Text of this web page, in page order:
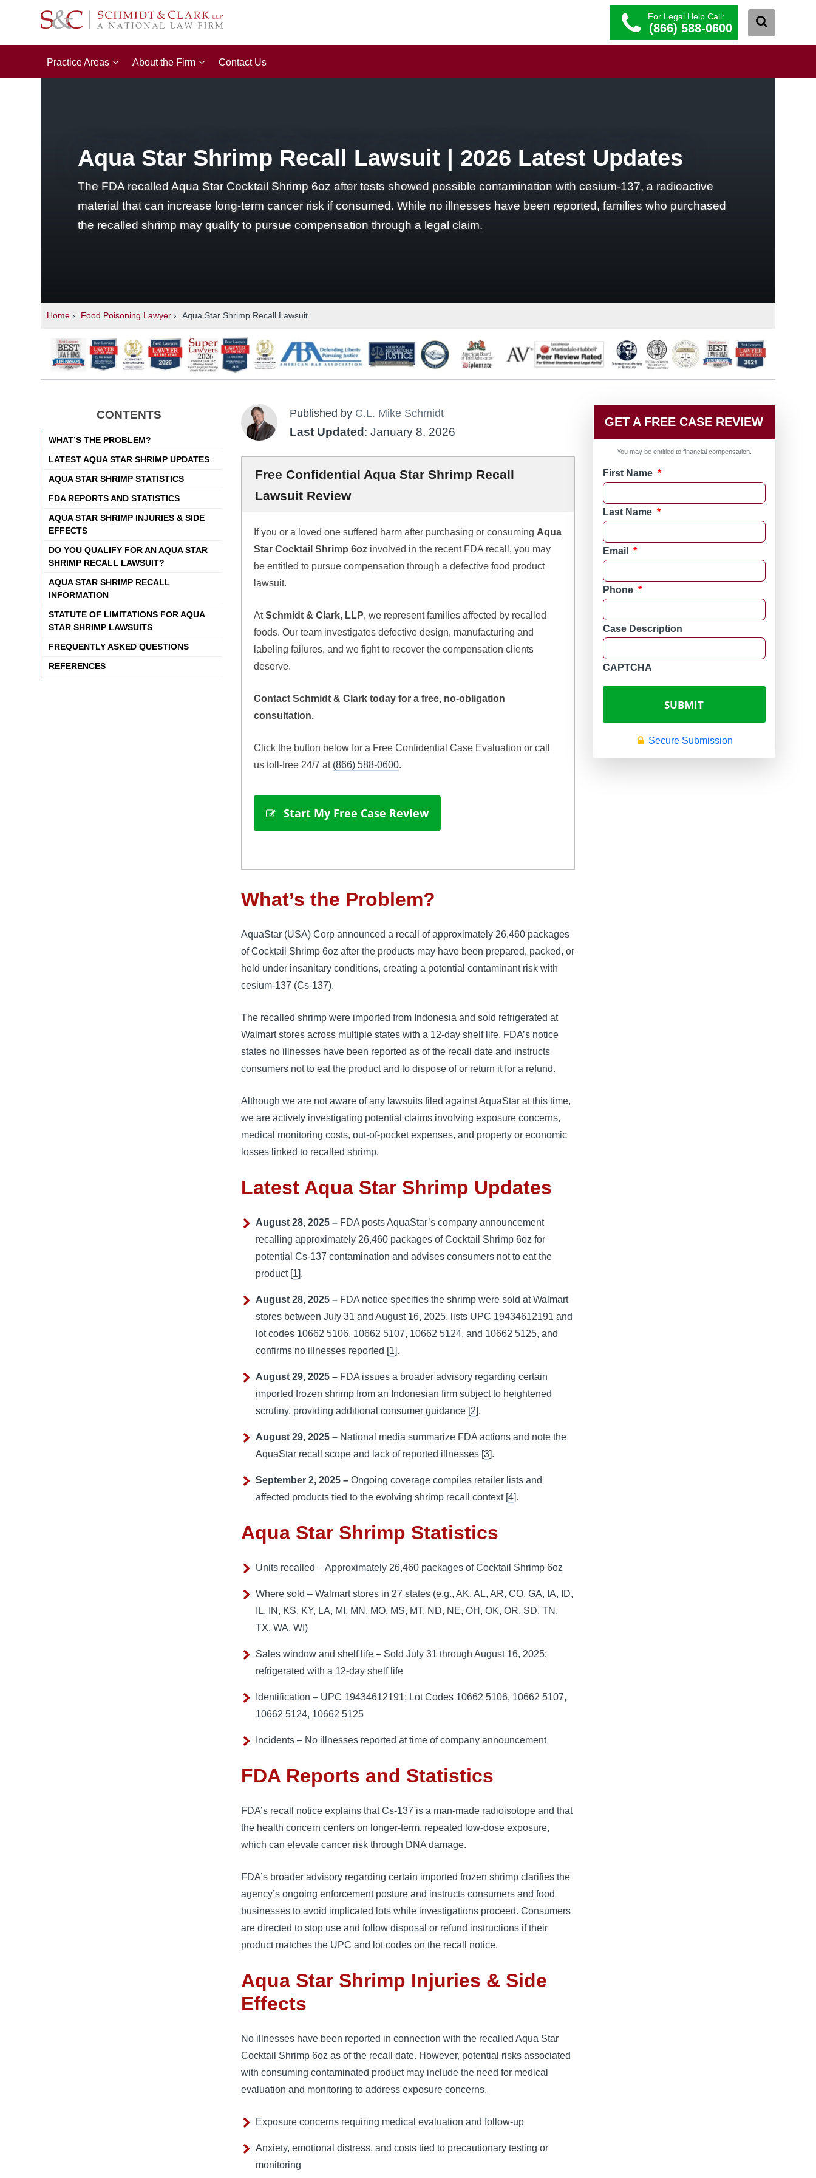
For Legal Help Call:
(866) 588-0600
Practice Areas About the Firm Contact Us
Aqua Star Shrimp Recall Lawsuit | 2026 Latest Updates
The FDA recalled Aqua Star Cocktail Shrimp 6oz after tests showed possible contamination with cesium-137, a radioactive
material that can increase long-term cancer risk if consumed. While no illnesses have been reported, families who purchased
the recalled shrimp may qualify to pursue compensation through a legal claim.
Home › Food Poisoning Lawyer › Aqua Star Shrimp Recall Lawsuit
CONTENTS
WHAT’S THE PROBLEM?
LATEST AQUA STAR SHRIMP UPDATES
AQUA STAR SHRIMP STATISTICS
FDA REPORTS AND STATISTICS
AQUA STAR SHRIMP INJURIES & SIDE
EFFECTS
DO YOU QUALIFY FOR AN AQUA STAR
SHRIMP RECALL LAWSUIT?
AQUA STAR SHRIMP RECALL
INFORMATION
STATUTE OF LIMITATIONS FOR AQUA
STAR SHRIMP LAWSUITS
FREQUENTLY ASKED QUESTIONS
REFERENCES
Published by C.L. Mike Schmidt
Last Updated : January 8, 2026
Free Confidential Aqua Star Shrimp Recall
Lawsuit Review
If you or a loved one suffered harm after purchasing or consuming Aqua
Star Cocktail Shrimp 6oz involved in the recent FDA recall, you may
be entitled to pursue compensation through a defective food product
lawsuit.
AtSchmidt & Clark, LLP, we represent families affected by recalled
foods. Our team investigates defective design, manufacturing and
labeling failures, and we fight to recover the compensation clients
deserve.
Contact Schmidt & Clark today for a free, no-obligation
consultation.
Click the button below for a Free Confidential Case Evaluation or call
us toll-free 24/7 at (866) 588-0600.
Start My Free Case Review
What’s the Problem?
AquaStar (USA) Corp announced a recall of approximately 26,460 packages
of Cocktail Shrimp 6oz after the products may have been prepared, packed, or
held under insanitary conditions, creating a potential contaminant risk with
cesium-137 (Cs-137).
The recalled shrimp were imported from Indonesia and sold refrigerated at
Walmart stores across multiple states with a 12-day shelf life. FDA’s notice
states no illnesses have been reported as of the recall date and instructs
consumers not to eat the product and to dispose of or return it for a refund.
Although we are not aware of any lawsuits filed against AquaStar at this time,
we are actively investigating potential claims involving exposure concerns,
medical monitoring costs, out-of-pocket expenses, and property or economic
losses linked to recalled shrimp.
Latest Aqua Star Shrimp Updates
August 28, 2025 – FDA posts AquaStar’s company announcement
recalling approximately 26,460 packages of Cocktail Shrimp 6oz for
potential Cs-137 contamination and advises consumers not to eat the
product [1].
August 28, 2025 – FDA notice specifies the shrimp were sold at Walmart
stores between July 31 and August 16, 2025, lists UPC 19434612191 and
lot codes 10662 5106, 10662 5107, 10662 5124, and 10662 5125, and
confirms no illnesses reported [1].
August 29, 2025 – FDA issues a broader advisory regarding certain
imported frozen shrimp from an Indonesian firm subject to heightened
scrutiny, providing additional consumer guidance [2].
August 29, 2025 – National media summarize FDA actions and note the
AquaStar recall scope and lack of reported illnesses [3].
September 2, 2025 – Ongoing coverage compiles retailer lists and
affected products tied to the evolving shrimp recall context [4].
Aqua Star Shrimp Statistics
Units recalled – Approximately 26,460 packages of Cocktail Shrimp 6oz
Where sold – Walmart stores in 27 states (e.g., AK, AL, AR, CO, GA, IA, ID,
IL, IN, KS, KY, LA, MI, MN, MO, MS, MT, ND, NE, OH, OK, OR, SD, TN,
TX, WA, WI)
Sales window and shelf life – Sold July 31 through August 16, 2025;
refrigerated with a 12-day shelf life
Identification – UPC 19434612191; Lot Codes 10662 5106, 10662 5107,
10662 5124, 10662 5125
Incidents – No illnesses reported at time of company announcement
FDA Reports and Statistics
FDA’s recall notice explains that Cs-137 is a man-made radioisotope and that
the health concern centers on longer-term, repeated low-dose exposure,
which can elevate cancer risk through DNA damage.
FDA’s broader advisory regarding certain imported frozen shrimp clarifies the
agency’s ongoing enforcement posture and instructs consumers and food
businesses to avoid implicated lots while investigations proceed. Consumers
are directed to stop use and follow disposal or refund instructions if their
product matches the UPC and lot codes on the recall notice.
Aqua Star Shrimp Injuries & Side
Effects
No illnesses have been reported in connection with the recalled Aqua Star
Cocktail Shrimp 6oz as of the recall date. However, potential risks associated
with consuming contaminated product may include the need for medical
evaluation and monitoring to address exposure concerns.
Exposure concerns requiring medical evaluation and follow-up
Anxiety, emotional distress, and costs tied to precautionary testing or
monitoring
GET A FREE CASE REVIEW
You may be entitled to financial compensation.
First Name *
Last Name *
Email *
Phone *
Case Description
CAPTCHA
Secure Submission